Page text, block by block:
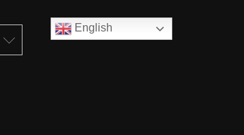
English